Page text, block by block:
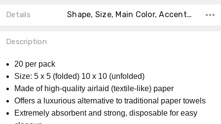
Details Shape, Size, Main Color, Accent Color, MPN, Material, Count, Product Type, Collection, Theme,
Description
20 per pack
Size: 5 x 5 (folded) 10 x 10 (unfolded)
Made of high-quality airlaid (textile-like) paper
Offers a luxurious alternative to traditional paper towels
Extremely absorbent and strong, disposable for easy